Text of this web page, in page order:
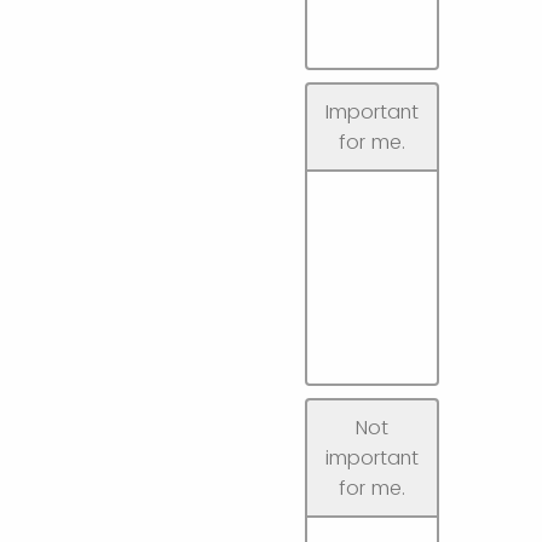
Important
for me.
Not
important
for me.